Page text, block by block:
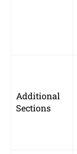
Additional
Sections